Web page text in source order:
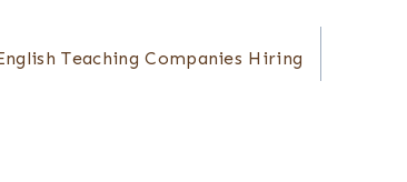
Teaching Companies Hiring